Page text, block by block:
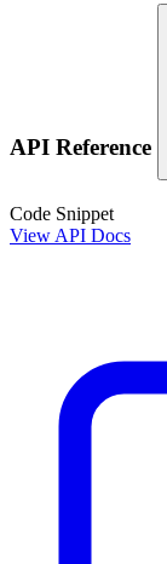
API Reference
Code Snippet
View API Docs